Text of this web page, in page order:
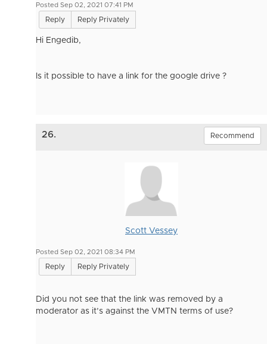
Posted Sep 02, 2021 07:41 PM
Reply Reply Privately
Hi Engedib,
Is it possible to have a link for the google drive ?
26. Recommend
Scott Vessey
Posted Sep 02, 2021 08:34 PM
Reply Reply Privately
Did you not see that the link was removed by a
moderator as it’s against the VMTN terms of use?